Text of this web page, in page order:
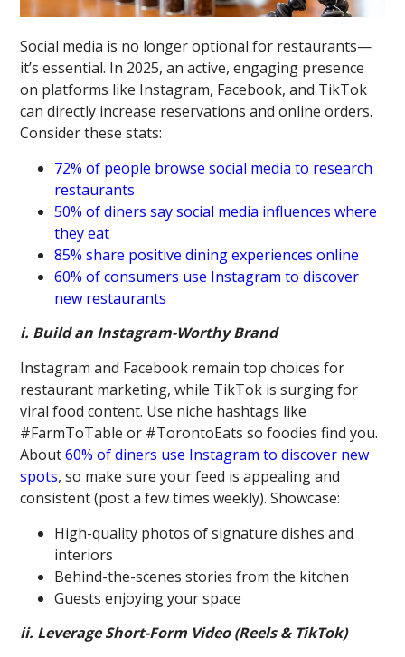
Social media is no longer optional for restaurants—
it’s essential. In 2025, an active, engaging presence
on platforms like Instagram, Facebook, and TikTok
can directly increase reservations and online orders.
Consider these stats:
72% of people browse social media to research
restaurants
50% of diners say social media influences where
they eat
85% share positive dining experiences online
60% of consumers use Instagram to discover
new restaurants
i. Build an Instagram-Worthy Brand
Instagram and Facebook remain top choices for
restaurant marketing, while TikTok is surging for
viral food content. Use niche hashtags like
#FarmToTable or #TorontoEats so foodies find you.
About60% of diners use Instagram to discover new
spots, so make sure your feed is appealing and
consistent (post a few times weekly). Showcase:
High-quality photos of signature dishes and
interiors
Behind-the-scenes stories from the kitchen
Guests enjoying your space
ii. Leverage Short-Form Video (Reels & TikTok)